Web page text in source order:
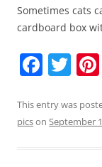
Sometimes cats
cardboard box
F
c
e
T
itt
er
This entry was
picson September